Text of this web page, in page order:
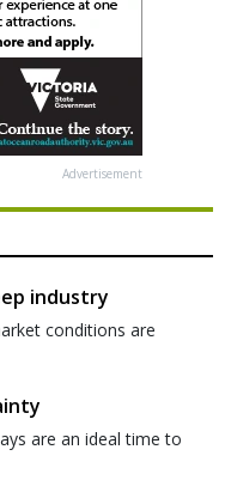
Advertisement
industry
conditions are
are an ideal time to